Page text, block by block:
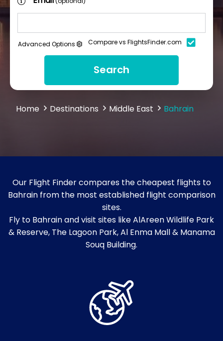
Advanced Options Compare vs FlightsFinder.com
Search
Home Destinations Middle East Bahrain
Our Flight Finder compares the cheapest flights to
Bahrain from the most established flight comparison
sites.
Fly to Bahrain and visit sites like AlAreen Wildlife Park
& Reserve, The Lagoon Park, Al Enma Mall & Manama
Souq Building.